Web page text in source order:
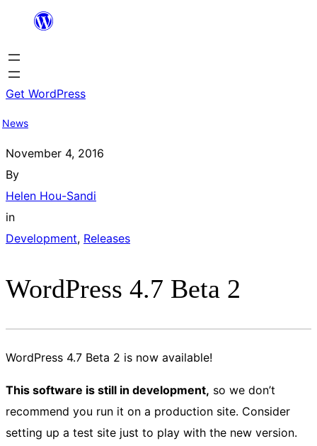
content
Get WordPress
News
November 4, 2016
By
Helen Hou-Sandi
in
Development, Releases
WordPress 4.7 Beta 2
WordPress 4.7 Beta 2 is now available!
This software is still in development, so we don’t
recommend you run it on a production site. Consider
setting up a test site just to play with the new version.